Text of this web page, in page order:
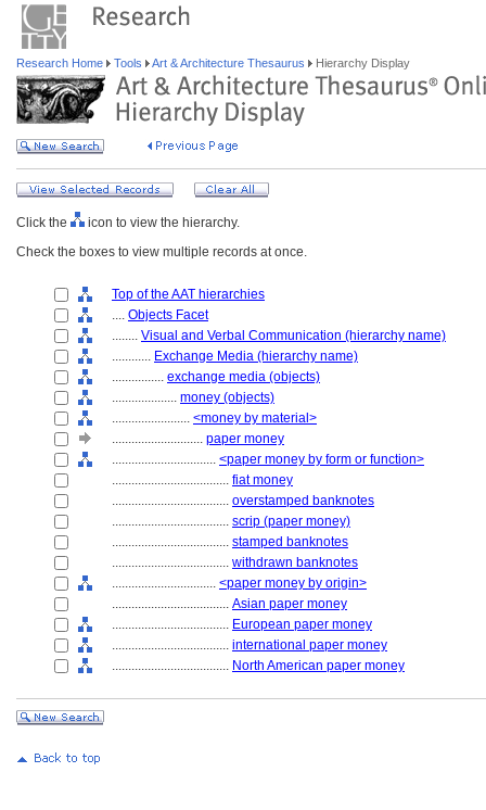
Research Home Tools Art & Architecture Thesaurus Hierarchy Display
Click the
icon to view the hierarchy.
Check the boxes to view multiple records at once.
Top of the AAT hierarchies
.... Objects Facet
........ Visual and Verbal Communication (hierarchy name)
............ Exchange Media (hierarchy name)
................ exchange media (objects)
.................... money (objects)
........................ <money by material>
............................ paper money
................................ <paper money by form or function>
.................................... fiat money
.................................... overstamped banknotes
.................................... scrip (paper money)
.................................... stamped banknotes
.................................... withdrawn banknotes
................................ <paper money by origin>
.................................... Asian paper money
.................................... European paper money
.................................... international paper money
.................................... North American paper money